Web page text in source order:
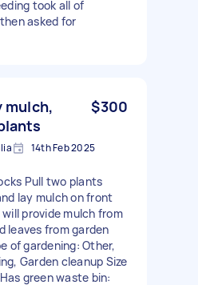
took all of
asked for
mulch,
$300
14th Feb 2025
Pull two plants
lay mulch on front
provide mulch from
leaves from garden
of gardening: Other,
Garden cleanup Size
green waste bin: